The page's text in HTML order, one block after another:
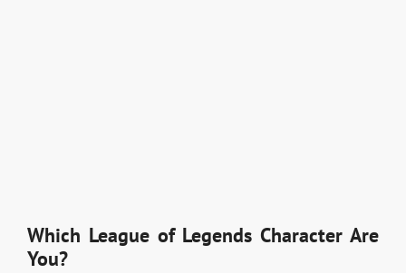
Which League of Legends Character Are
You?